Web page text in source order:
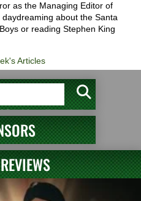
as the Managing Editor of
about the Santa
or reading Stephen King
Articles